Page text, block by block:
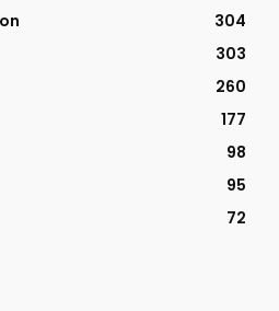
304
303
260
177
98
95
72